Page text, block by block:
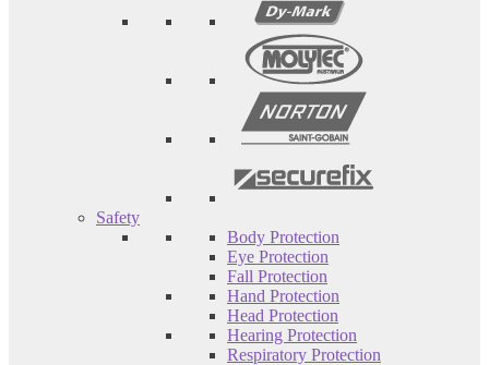
Safety
Body Protection
Eye Protection
Fall Protection
Hand Protection
Head Protection
Hearing Protection
Respiratory Protection